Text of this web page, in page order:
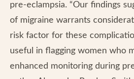
pre-eclampsia. “Our findings
of migraine warrants
risk factor for these
useful in flagging women who
enhanced monitoring during